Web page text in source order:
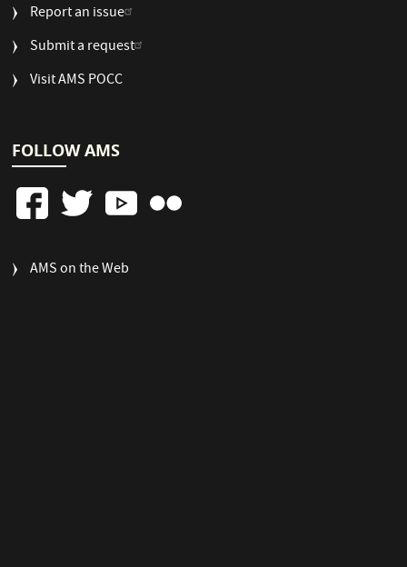
Report an issue
Submit a request
Visit AMS POCC
FOLLOW AMS
FOOTER
AMS on the Web